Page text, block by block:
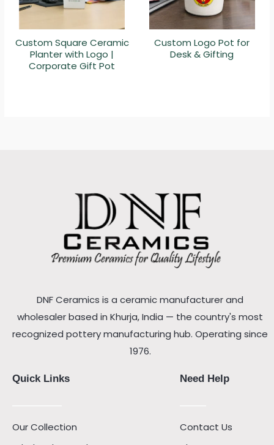
Custom Square Ceramic
Planter with Logo |
Corporate Gift Pot
Custom Logo Pot for
Desk & Gifting
DNF Ceramics is a ceramic manufacturer and
wholesaler based in Khurja, India — the country's most
recognized pottery manufacturing hub. Operating since
1976.
Quick Links
Our Collection
Need Help
Contact Us